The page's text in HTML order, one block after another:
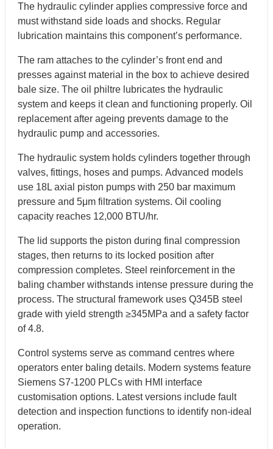
The hydraulic cylinder applies compressive force and
must withstand side loads and shocks. Regular
lubrication maintains this component’s performance.
The ram attaches to the cylinder’s front end and
presses against material in the box to achieve desired
bale size. The oil philtre lubricates the hydraulic
system and keeps it clean and functioning properly. Oil
replacement after ageing prevents damage to the
hydraulic pump and accessories.
The hydraulic system holds cylinders together through
valves, fittings, hoses and pumps. Advanced models
use 18L axial piston pumps with 250 bar maximum
pressure and 5μm filtration systems. Oil cooling
capacity reaches 12,000 BTU/hr.
The lid supports the piston during final compression
stages, then returns to its locked position after
compression completes. Steel reinforcement in the
baling chamber withstands intense pressure during the
process. The structural framework uses Q345B steel
grade with yield strength ≥345MPa and a safety factor
of 4.8.
Control systems serve as command centres where
operators enter baling details. Modern systems feature
Siemens S7-1200 PLCs with HMI interface
customisation options. Latest versions include fault
detection and inspection functions to identify non-ideal
operation.